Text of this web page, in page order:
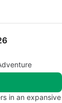
in an expansive